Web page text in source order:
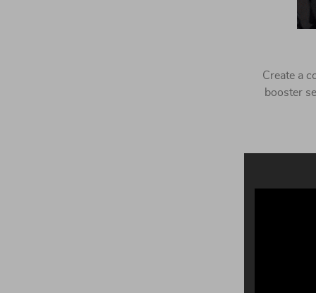
Create a
booster